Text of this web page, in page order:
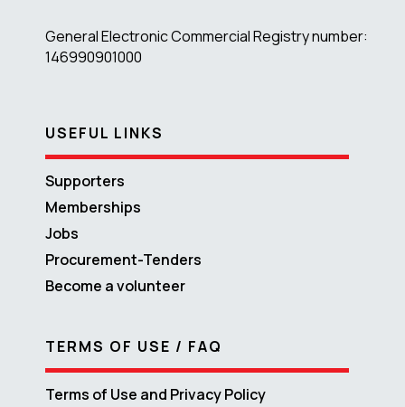
General Electronic Commercial Registry number:
146990901000
USEFUL LINKS
Supporters
Memberships
Jobs
Procurement-Tenders
Become a volunteer
TERMS OF USE / FAQ
Terms of Use and Privacy Policy